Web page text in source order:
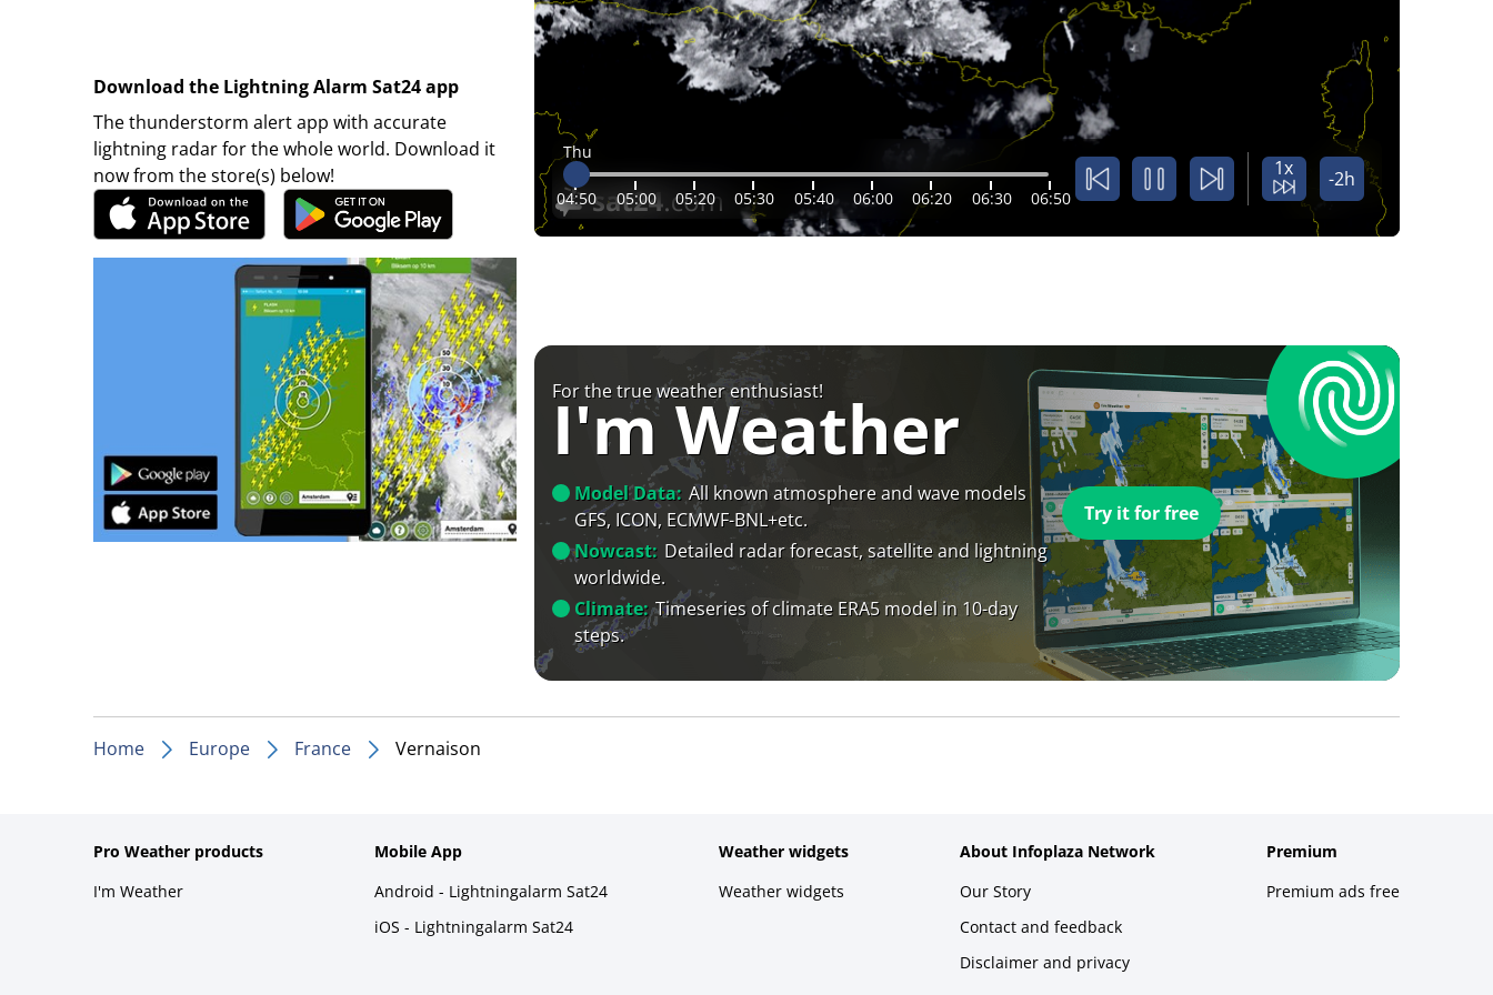
Download the Lightning Alarm Sat24 app
The thunderstorm alert app with accurate
lightning radar for the whole world. Download it
now from the store(s) below!
Thu
04:50 05:00 05:20 05:30 05:40 06:00 06:20 06:30 06:50
1x -2h
For the true weather enthusiast!
I'm Weather
Model Data: All known atmosphere and wave models
GFS, ICON, ECMWF-BNL+etc.
Nowcast: Detailed radar forecast, satellite and lightning
worldwide.
Climate: Timeseries of climate ERA5 model in 10-day
steps.
Try it for free
Home Europe France Vernaison
Pro Weather products
I'm Weather
Mobile App
Android - Lightningalarm Sat24
iOS - Lightningalarm Sat24
Weather widgets
Weather widgets
About Infoplaza Network
Our Story
Contact and feedback
Disclaimer and privacy
Premium
Premium ads free